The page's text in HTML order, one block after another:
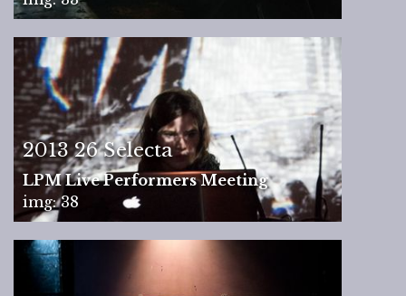
2013 26 Selecta
LPM Live Performers Meeting
img: 38